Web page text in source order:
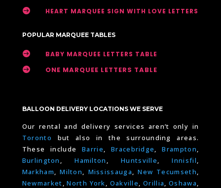
 HEART MARQUEE SIGN WITH LOVE LETTERS
POPULAR MARQUEE TABLES
 BABY MARQUEE LETTERS TABLE
 ONE MARQUEE LETTERS TABLE
BALLOON DELIVERY LOCATIONS WE SERVE
Our rental and delivery services aren’t only in
Toronto
but also in the surrounding areas.
These includeBarrie ,Bracebridge ,Brampton
Burlington
,Hamilton ,Huntsville ,Innisfil
Markham
,Milton Mississauga ,New Tecumseth
Newmarket ,North York Oakville Orillia ,Oshawa